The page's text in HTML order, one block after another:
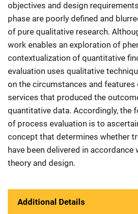
objectives and design
phase are poorly defined and
of pure qualitative research.
work enables an exploration of
contextualization of quantitative
evaluation uses qualitative
on the circumstances and features
services that produced the
quantitative data. Accordingly, the
of process evaluation is to
concept that determines whether
have been delivered in accordance
theory and design.
Additional Details